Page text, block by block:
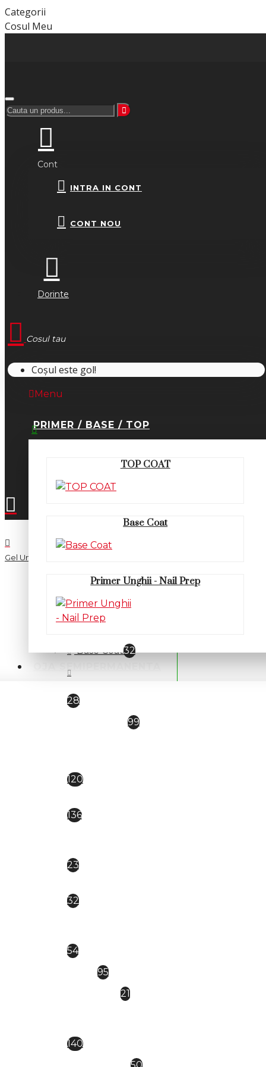
Categorii
Cosul Meu
Cont
INTRA IN CONT
CONT NOU
Dorinte
Cosul tau
Coșul este gol!
Menu
PRIMER / BASE / TOP
TOP COAT
Base Coat
Primer Unghii - Nail Prep
0745.677.518
office@fsm-romania.ro
Gel Unghii UV/LED
CATEGORII
Base Coat32
28
99
120
136
23
32
54
95
21
140